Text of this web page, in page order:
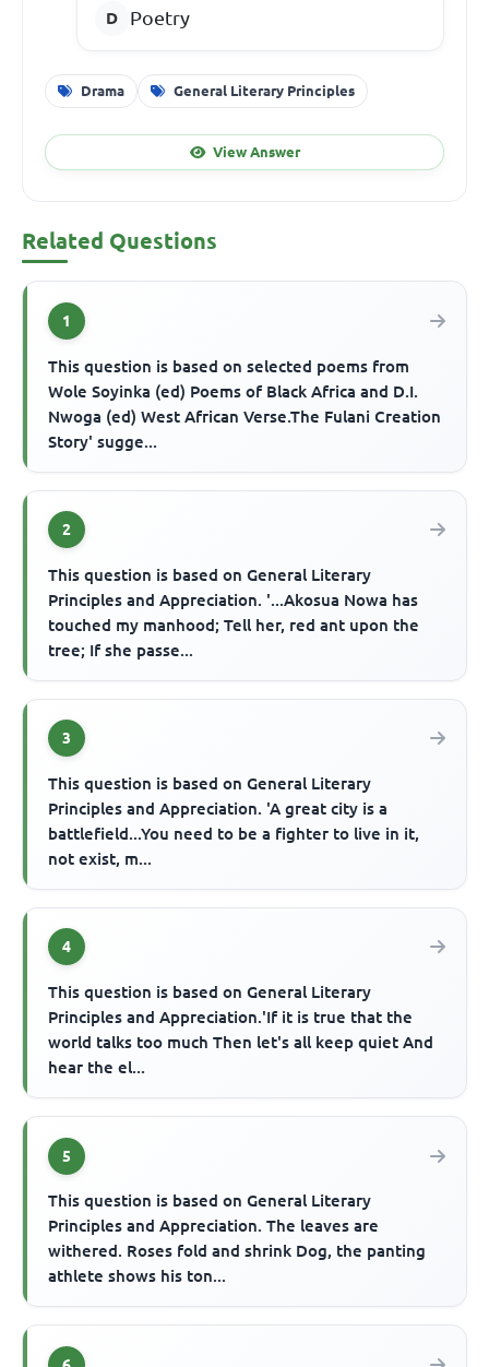
Poetry
Drama General Literary Principles
View Answer
Related Questions
1
This question is based on selected poems from
Wole Soyinka (ed) Poems of Black Africa and D.I.
Nwoga (ed) West African Verse.The Fulani Creation
Story' sugge...
2
This question is based on General Literary
Principles and Appreciation. '...Akosua Nowa has
touched my manhood; Tell her, red ant upon the
tree; If she passe...
3
This question is based on General Literary
Principles and Appreciation. 'A great city is a
battlefield...You need to be a fighter to live in it,
not exist, m...
4
This question is based on General Literary
Principles and Appreciation.'If it is true that the
world talks too much Then let's all keep quiet And
hear the el...
5
This question is based on General Literary
Principles and Appreciation. The leaves are
withered. Roses fold and shrink Dog, the panting
athlete shows his ton...